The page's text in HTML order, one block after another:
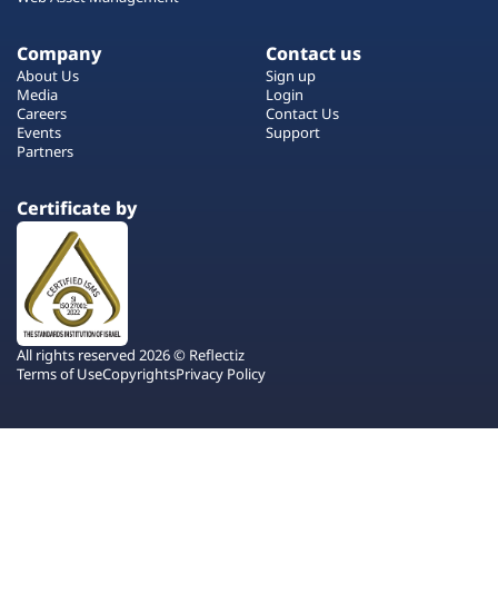
Company
About Us
Media
Careers
Events
Partners
Contact us
Sign up
Login
Contact Us
Support
Certificate by
All rights reserved 2026 © Reflectiz
Terms of UseCopyrightsPrivacy Policy